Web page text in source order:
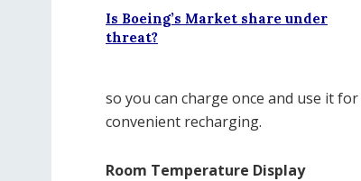
Is Boeing’s Market share under
threat?
so you can charge once and use it
convenient recharging.
Room Temperature Display